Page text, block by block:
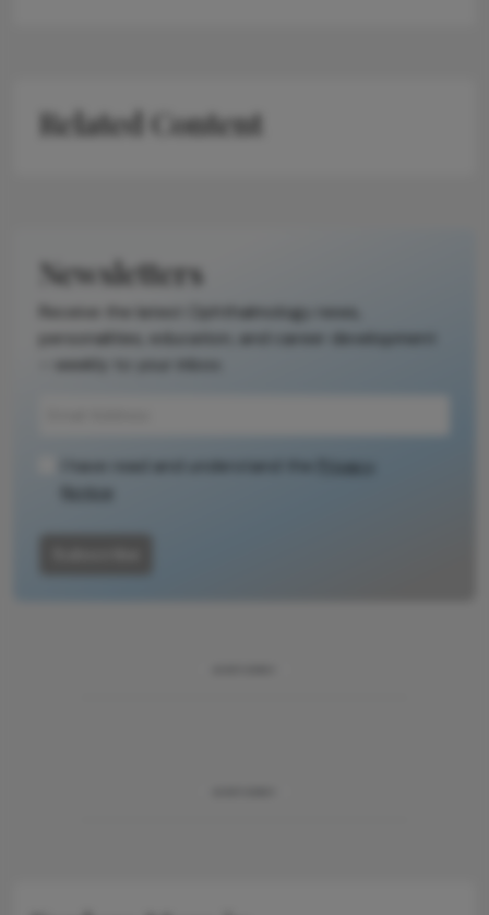
Related Content
Newsletters
Receive the latest Ophthalmology news,
personalities, education, and career development
– weekly to your inbox.
I have read and understand the
Privacy
Notice